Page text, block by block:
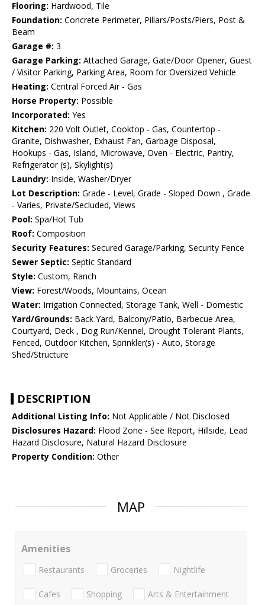
Flooring: Hardwood, Tile
Foundation: Concrete Perimeter, Pillars/Posts/Piers, Post &
Beam
Garage #: 3
Garage Parking: Attached Garage, Gate/Door Opener, Guest
/ Visitor Parking, Parking Area, Room for Oversized Vehicle
Heating: Central Forced Air - Gas
Horse Property: Possible
Incorporated: Yes
Kitchen: 220 Volt Outlet, Cooktop - Gas, Countertop -
Granite, Dishwasher, Exhaust Fan, Garbage Disposal,
Hookups - Gas, Island, Microwave, Oven - Electric, Pantry,
Refrigerator (s), Skylight(s)
Laundry: Inside, Washer/Dryer
Lot Description: Grade - Level, Grade - Sloped Down , Grade
- Varies, Private/Secluded, Views
Pool: Spa/Hot Tub
Roof: Composition
Security Features: Secured Garage/Parking, Security Fence
Sewer Septic: Septic Standard
Style: Custom, Ranch
View: Forest/Woods, Mountains, Ocean
Water: Irrigation Connected, Storage Tank, Well - Domestic
Yard/Grounds: Back Yard, Balcony/Patio, Barbecue Area,
Courtyard, Deck , Dog Run/Kennel, Drought Tolerant Plants,
Fenced, Outdoor Kitchen, Sprinkler(s) - Auto, Storage
Shed/Structure
DESCRIPTION
Additional Listing Info: Not Applicable / Not Disclosed
Disclosures Hazard: Flood Zone - See Report, Hillside, Lead
Hazard Disclosure, Natural Hazard Disclosure
Property Condition: Other
MAP
Amenities
Restaurants Groceries Nightlife
Cafes Shopping Arts & Entertainment